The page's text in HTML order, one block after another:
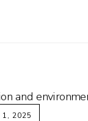
1, 2025